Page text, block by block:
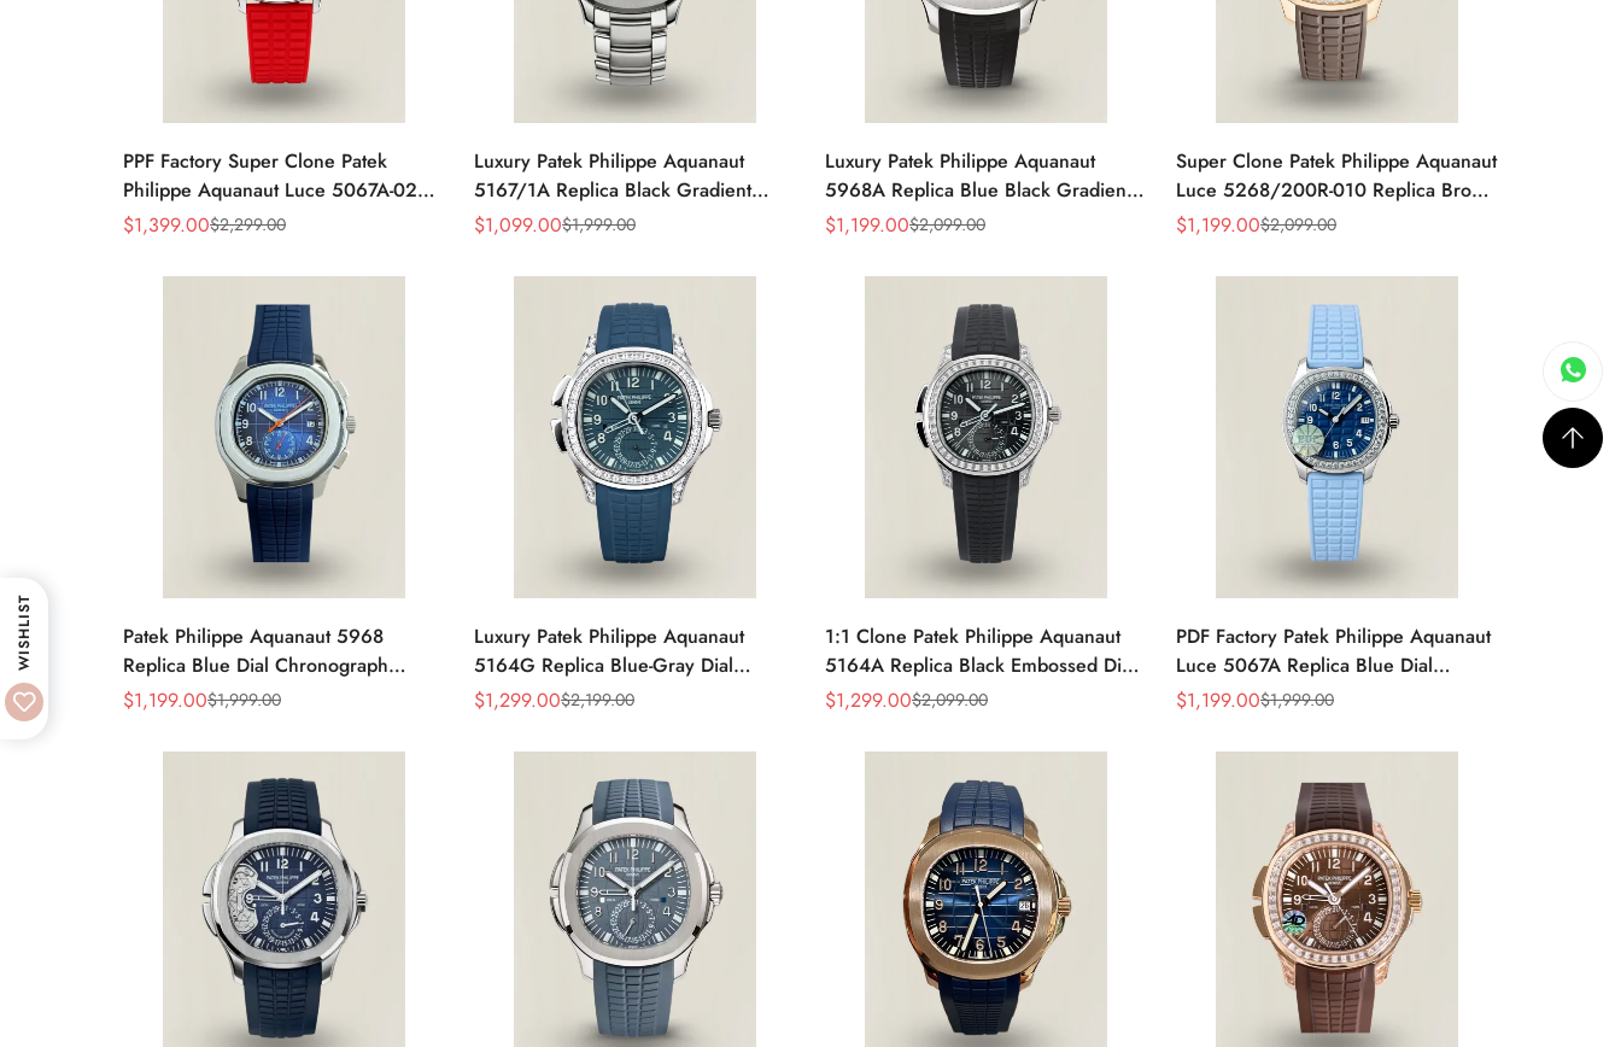
PPF Factory Super Clone Patek
Philippe Aquanaut Luce 5067A-027
Replica Red Dial Diamond Bezel Red
Sale
$1,399.00
Regular
$2,299.00
Luxury Patek Philippe Aquanaut
5167/1A Replica Black Gradient
Embossed Dial Stainless Steel Case
Sale
$1,099.00
Regular
$1,999.00
Luxury Patek Philippe Aquanaut
5968A Replica Blue Black Gradient
Dial Orange Accents Black Rubber
Sale
$1,199.00
Regular
$2,099.00
Super Clone Patek Philippe Aquanaut
Luce 5268/200R-010 Replica Brown
Dial Diamond-Set Bezel Luxury Watch
Sale
$1,199.00
Regular
$2,099.00
Patek Philippe Aquanaut 5968
Replica Blue Dial Chronograph
Watch with Blue Rubber Strap and
Sale
$1,199.00
Regular
$1,999.00
Luxury Patek Philippe Aquanaut
5164G Replica Blue-Gray Dial
Diamond Bezel Blue Rubber Strap
Sale
$1,299.00
Regular
$2,199.00
1:1 Clone Patek Philippe Aquanaut
5164A Replica Black Embossed Dial
Diamond Bezel Dual Time Men’s
Sale
$1,299.00
Regular
$2,099.00
PDF Factory Patek Philippe Aquanaut
Luce 5067A Replica Blue Dial
Diamond Bezel Blue Rubber Strap
Sale
$1,199.00
Regular
$1,999.00
WISHLIST